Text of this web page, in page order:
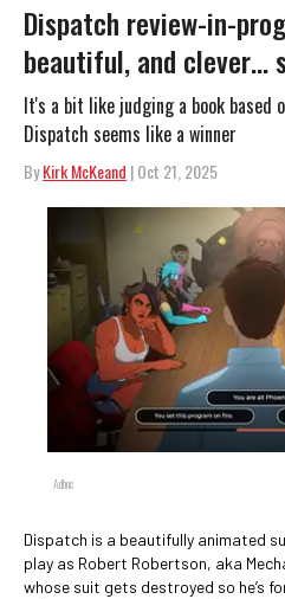
Dispatch review-in-
beautiful, and clever…
It's a bit like judging a book based
Dispatch seems like a winner
ByKirk McKeand | Oct 21, 2025
Adhoc
Dispatch is a beautifully animated
play as Robert Robertson, aka
whose suit gets destroyed so he’s